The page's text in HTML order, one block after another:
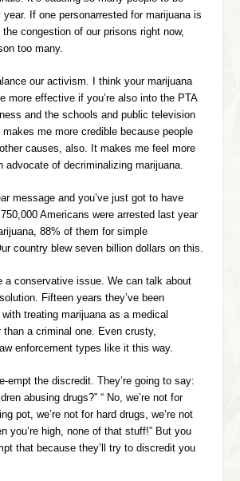
year. If one personarrested for marijuana is
congestion of our prisons right now,
too many.
our activism. I think your marijuana
more effective if you’re also into the PTA
and the schools and public television
makes me more credible because people
causes, also. It makes me feel more
advocate of decriminalizing marijuana.
message and you’ve just got to have
Americans were arrested last year
88% of them for simple
country blew seven billion dollars on this.
a conservative issue. We can talk about
Fifteen years they’ve been
treating marijuana as a medical
than a criminal one. Even crusty,
enforcement types like it this way.
empt the discredit. They’re going to say:
abusing drugs?” “ No, we’re not for
pot, we’re not for hard drugs, we’re not
you’re high, none of that stuff!” But you
that because they’ll try to discredit you